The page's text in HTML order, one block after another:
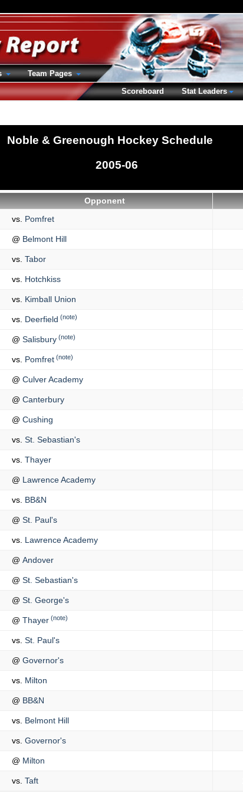
Noble & Greenough Hockey Schedule
2005-06
Opponent
vs. Pomfret
@ Belmont Hill
vs. Tabor
vs. Hotchkiss
vs. Kimball Union
vs. Deerfield (note)
@ Salisbury (note)
vs. Pomfret (note)
@ Culver Academy
@ Canterbury
@ Cushing
vs. St. Sebastian's
vs. Thayer
@ Lawrence Academy
vs. BB&N
@ St. Paul's
vs. Lawrence Academy
@ Andover
@ St. Sebastian's
@ St. George's
@ Thayer (note)
vs. St. Paul's
@ Governor's
vs. Milton
@ BB&N
vs. Belmont Hill
vs. Governor's
@ Milton
vs. Taft
Team Pages
Scoreboard
Stat Leaders